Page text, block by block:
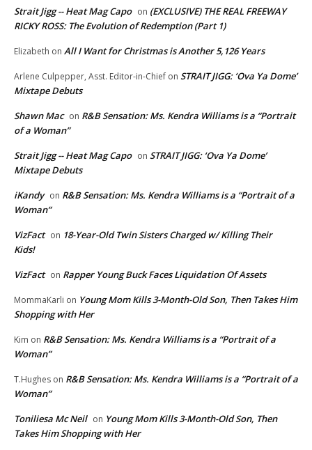
Strait Jigg -- Heat Mag Capo on (EXCLUSIVE) THE REAL FREEWAY
RICKY ROSS: The Evolution of Redemption (Part 1)
Elizabeth on All I Want for Christmas is Another 5,126 Years
Arlene Culpepper, Asst. Editor-in-Chief on STRAIT JIGG: ‘Ova Ya Dome’
Mixtape Debuts
Shawn Mac on R&B Sensation: Ms. Kendra Williams is a “Portrait
of a Woman”
Strait Jigg -- Heat Mag Capo on STRAIT JIGG: ‘Ova Ya Dome’
Mixtape Debuts
iKandy on R&B Sensation: Ms. Kendra Williams is a “Portrait of a
Woman”
VizFact on 18-Year-Old Twin Sisters Charged w/ Killing Their
Kids!
VizFact on Rapper Young Buck Faces Liquidation Of Assets
MommaKarli on Young Mom Kills 3-Month-Old Son, Then Takes Him
Shopping with Her
Kim on R&B Sensation: Ms. Kendra Williams is a “Portrait of a
Woman”
T.Hughes on R&B Sensation: Ms. Kendra Williams is a “Portrait of a
Woman”
Toniliesa Mc Neil on Young Mom Kills 3-Month-Old Son, Then
Takes Him Shopping with Her